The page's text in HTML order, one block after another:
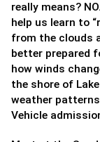
really means?
help us learn to
from the clouds
better prepared
how winds
the shore of
weather
Vehicle